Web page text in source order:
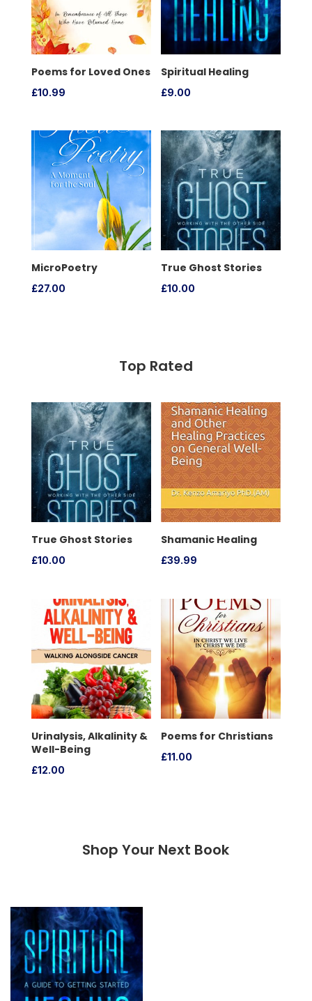
Poems for Loved Ones
£10.99
Spiritual Healing
£9.00
MicroPoetry
£27.00
True Ghost Stories
£10.00
Top Rated
True Ghost Stories
£10.00
Shamanic Healing
£39.99
Urinalysis, Alkalinity &
Well-Being
£12.00
Poems for Christians
£11.00
Shop Your Next Book